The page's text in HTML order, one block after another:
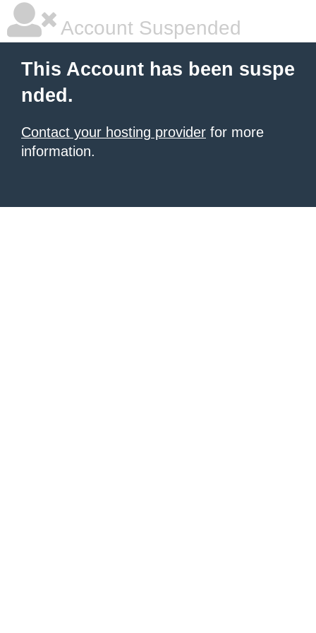
Account Suspended
This Account has been suspe
nded.
Contact your hosting provider for more
information.